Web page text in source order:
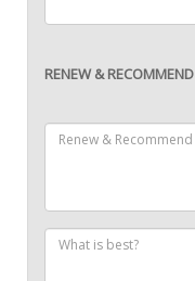
RENEW & RECOMMEND